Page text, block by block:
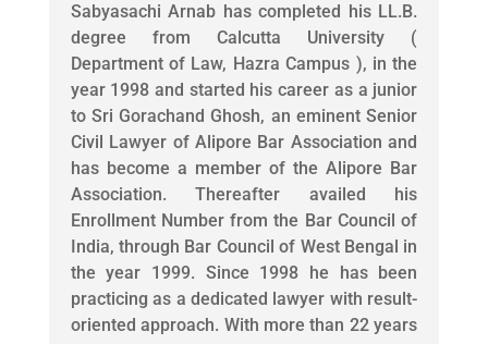
Sabyasachi Arnab has completed his LL.B.
degree from Calcutta University (
Department of Law, Hazra Campus ), in the
year 1998 and started his career as a junior
to Sri Gorachand Ghosh, an eminent Senior
Civil Lawyer of Alipore Bar Association and
has become a member of the Alipore Bar
Association. Thereafter availed his
Enrollment Number from the Bar Council of
India, through Bar Council of West Bengal in
the year 1999. Since 1998 he has been
practicing as a dedicated lawyer with result-
oriented approach. With more than 22 years